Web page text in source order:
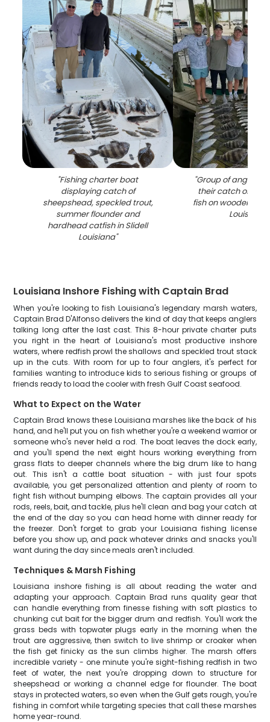
"Fishing charter boat
displaying catch of
sheepshead, speckled trout,
summer flounder and
hardhead catfish in Slidell
Louisiana"
"Group of anglers
their catch of
fish on wooden
Louisiana
Louisiana Inshore Fishing with Captain Brad
When you're looking to fish Louisiana's legendary marsh waters,
Captain Brad D'Alfonso delivers the kind of day that keeps anglers
talking long after the last cast. This 8-hour private charter puts
you right in the heart of Louisiana's most productive inshore
waters, where redfish prowl the shallows and speckled trout stack
up in the cuts. With room for up to four anglers, it's perfect for
families wanting to introduce kids to serious fishing or groups of
friends ready to load the cooler with fresh Gulf Coast seafood.
What to Expect on the Water
Captain Brad knows these Louisiana marshes like the back of his
hand, and he'll put you on fish whether you're a weekend warrior or
someone who's never held a rod. The boat leaves the dock early,
and you'll spend the next eight hours working everything from
grass flats to deeper channels where the big drum like to hang
out. This isn't a cattle boat situation - with just four spots
available, you get personalized attention and plenty of room to
fight fish without bumping elbows. The captain provides all your
rods, reels, bait, and tackle, plus he'll clean and bag your catch at
the end of the day so you can head home with dinner ready for
the freezer. Don't forget to grab your Louisiana fishing license
before you show up, and pack whatever drinks and snacks you'll
want during the day since meals aren't included.
Techniques & Marsh Fishing
Louisiana inshore fishing is all about reading the water and
adapting your approach. Captain Brad runs quality gear that
can handle everything from finesse fishing with soft plastics to
chunking cut bait for the bigger drum and redfish. You'll work the
grass beds with topwater plugs early in the morning when the
trout are aggressive, then switch to live shrimp or croaker when
the fish get finicky as the sun climbs higher. The marsh offers
incredible variety - one minute you're sight-fishing redfish in two
feet of water, the next you're dropping down to structure for
sheepshead or working a channel edge for flounder. The boat
stays in protected waters, so even when the Gulf gets rough, you're
fishing in comfort while targeting species that call these marshes
home year-round.